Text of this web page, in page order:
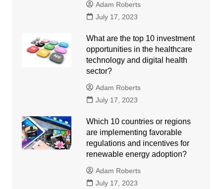
Adam Roberts
July 17, 2023
What are the top 10 investment
opportunities in the healthcare
technology and digital health
sector?
Adam Roberts
July 17, 2023
Which 10 countries or regions
are implementing favorable
regulations and incentives for
renewable energy adoption?
Adam Roberts
July 17, 2023